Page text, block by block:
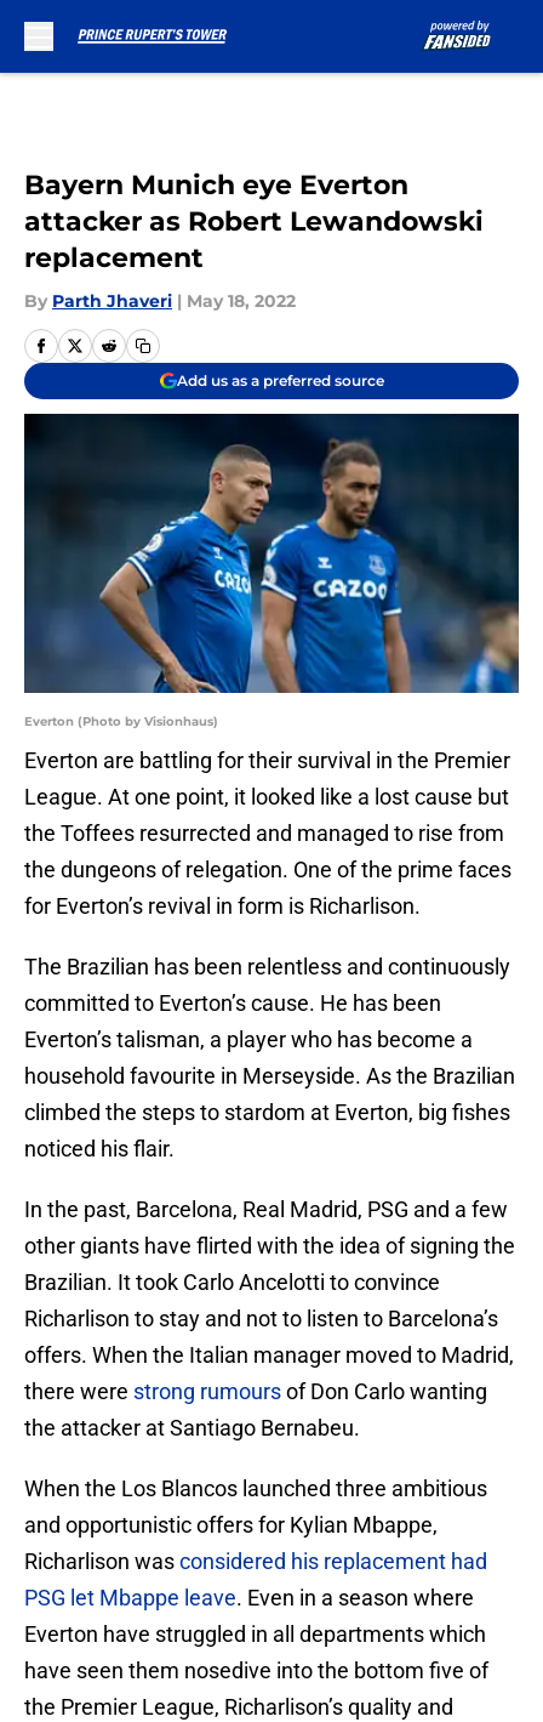
Bayern Munich eye Everton
attacker as Robert Lewandowski
replacement
By Parth Jhaveri | May 18, 2022
Add us as a preferred source
Everton (Photo by Visionhaus)
Everton are battling for their survival in the Premier
League. At one point, it looked like a lost cause but
the Toffees resurrected and managed to rise from
the dungeons of relegation. One of the prime faces
for Everton’s revival in form is Richarlison.
The Brazilian has been relentless and continuously
committed to Everton’s cause. He has been
Everton’s talisman, a player who has become a
household favourite in Merseyside. As the Brazilian
climbed the steps to stardom at Everton, big fishes
noticed his flair.
In the past, Barcelona, Real Madrid, PSG and a few
other giants have flirted with the idea of signing the
Brazilian. It took Carlo Ancelotti to convince
Richarlison to stay and not to listen to Barcelona’s
offers. When the Italian manager moved to Madrid,
there were strong rumoursof Don Carlo wanting
the attacker at Santiago Bernabeu.
When the Los Blancos launched three ambitious
and opportunistic offers for Kylian Mbappe,
Richarlison wasconsidered his replacement had
PSG let Mbappe leave. Even in a season where
Everton have struggled in all departments which
have seen them nosedive into the bottom five of
the Premier League, Richarlison’s quality and